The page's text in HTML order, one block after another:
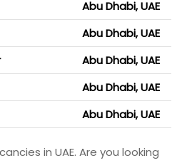
Abu Dhabi, UAE
Abu Dhabi, UAE
Abu Dhabi, UAE
Abu Dhabi, UAE
Abu Dhabi, UAE
in UAE. Are you looking